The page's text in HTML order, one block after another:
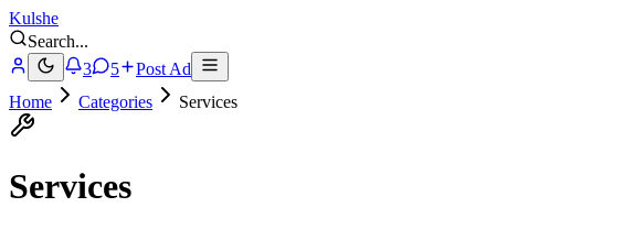
Kulshe
Search...
3
5
Post Ad
Home
Categories Services
Services